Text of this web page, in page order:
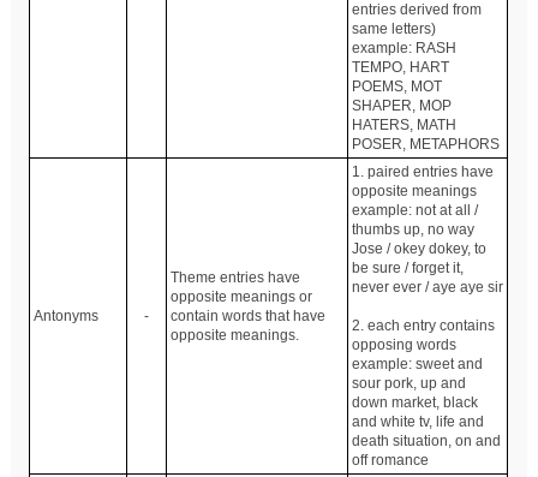
entries derived from
same letters)
example: RASH
TEMPO, HART
POEMS, MOT
SHAPER, MOP
HATERS, MATH
POSER, METAPHORS
Antonyms -
Theme entries have
opposite meanings or
contain words that have
opposite meanings.
1. paired entries have
opposite meanings
example: not at all /
thumbs up, no way
Jose / okey dokey, to
be sure / forget it,
never ever / aye aye sir
2. each entry contains
opposing words
example: sweet and
sour pork, up and
down market, black
and white tv, life and
death situation, on and
off romance